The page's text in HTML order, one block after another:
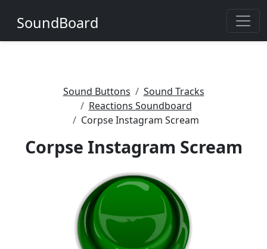
SoundBoard
Sound Buttons
Sound Tracks
Reactions Soundboard
Corpse Instagram Scream
Corpse Instagram Scream